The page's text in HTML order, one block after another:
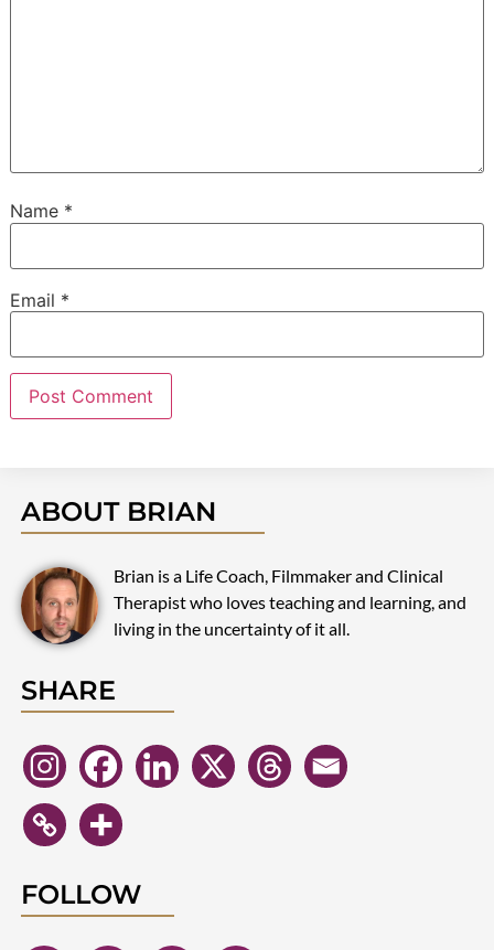
Name *
Email *
ABOUT BRIAN
Brian is a Life Coach, Filmmaker and Clinical
Therapist who loves teaching and learning, and
living in the uncertainty of it all.
SHARE
FOLLOW